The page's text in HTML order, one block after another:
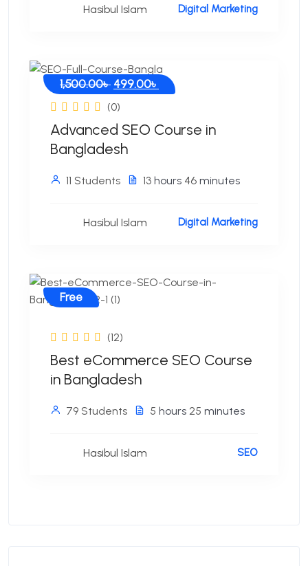
Hasibul Islam Digital Marketing
1,500.00৳ Original
price
was:
1,500.00৳ .
499.00৳
Current
499.00৳ .
(0)
Advanced SEO Course in
Bangladesh
11 Students 13 hours 46 minutes
Hasibul Islam Digital Marketing
Free
(12)
Best eCommerce SEO Course
in Bangladesh
79 Students 5 hours 25 minutes
Hasibul Islam SEO